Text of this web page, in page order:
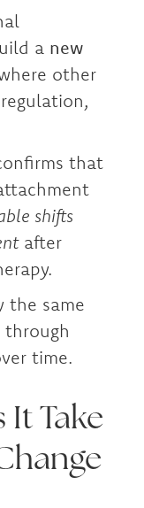
a new
other
that
shifts
after
the same
through
time.
Take